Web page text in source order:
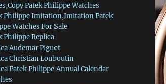
Patek Philippe Watches
Philippe Imitation,Imitation Patek
Watches For Sale
Philippe Replica
Audemar Piguet
Christian Louboutin
Patek Philippe Annual Calendar